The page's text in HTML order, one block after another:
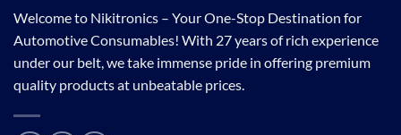
Welcome to Nikitronics – Your One-Stop Destination for
Automotive Consumables! With 27 years of rich experience
under our belt, we take immense pride in offering premium
quality products at unbeatable prices.